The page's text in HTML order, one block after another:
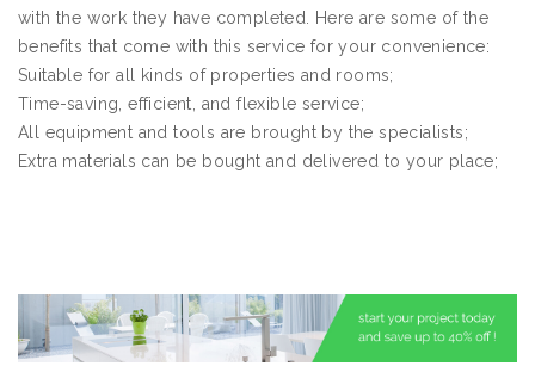
with the work they have completed. Here are some of the
benefits that come with this service for your convenience:
Suitable for all kinds of properties and rooms;
Time-saving, efficient, and flexible service;
All equipment and tools are brought by the specialists;
Extra materials can be bought and delivered to your place;